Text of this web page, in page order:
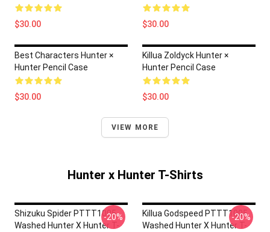
$30.00 $30.00
Best Characters Hunter ×
Hunter Pencil Case
$30.00
Killua Zoldyck Hunter ×
Hunter Pencil Case
$30.00
VIEW MORE
Hunter x Hunter T-Shirts
Shizuku Spider PTTT1005
Washed Hunter X Hunter T-
-20%
Killua Godspeed PTTT1005
Washed Hunter X Hunter T-
-20%